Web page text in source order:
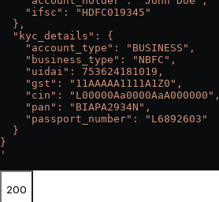
    "ifsc": "HDFC019345"
  },
  "kyc_details": {
    "account_type": "BUSINESS",
    "business_type": "NBFC",
    "uidai": 753624181019,
    "gst": "11AAAAA1111A1Z0",
    "cin": "L00000Aa0000AaA000000",
    "pan": "BIAPA2934N",
    "passport_number": "L6892603"
  }
}
'
200